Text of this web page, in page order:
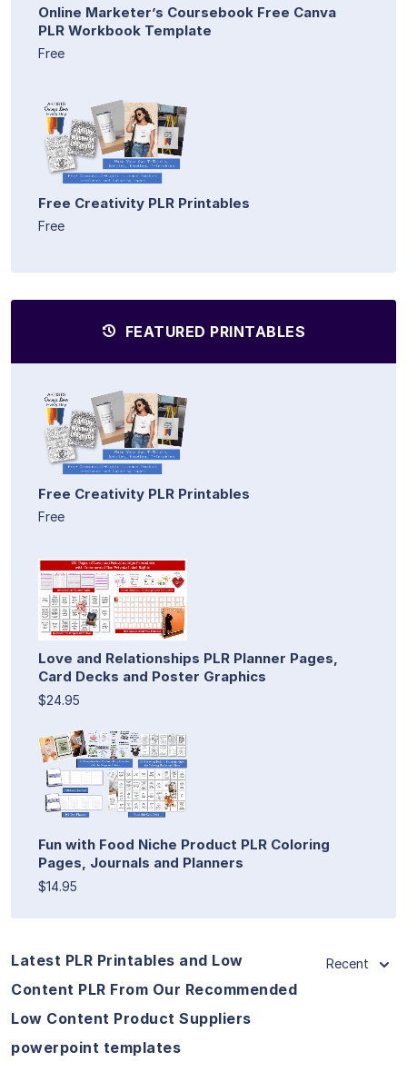
Online Marketer’s Coursebook Free Canva
PLR Workbook Template
Free
Free Creativity PLR Printables
Free
FEATURED PRINTABLES
Free Creativity PLR Printables
Free
Love and Relationships PLR Planner Pages,
Card Decks and Poster Graphics
$24.95
Fun with Food Niche Product PLR Coloring
Pages, Journals and Planners
$14.95
Latest PLR Printables and Low
Content PLR From Our Recommended
Low Content Product Suppliers
powerpoint templates
Recent